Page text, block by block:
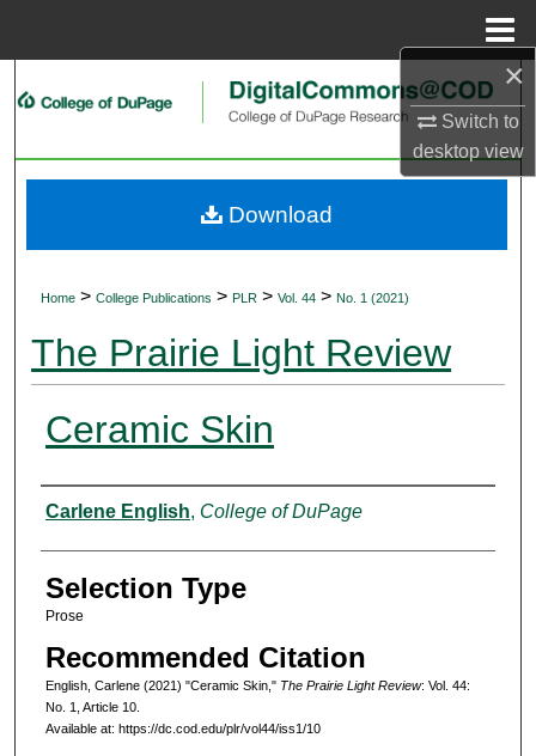
×
Switch to
desktopview
Search
My Account
Home > College Publications > PLR > Vol. 44 > No. 1 (2021)
The Prairie Light Review
Ceramic Skin
Authors
Carlene English, College of DuPage
Selection Type
Prose
Recommended Citation
English, Carlene (2021) "Ceramic Skin," The Prairie Light Review: Vol. 44:
No. 1, Article 10.
Available at: https://dc.cod.edu/plr/vol44/iss1/10
Download